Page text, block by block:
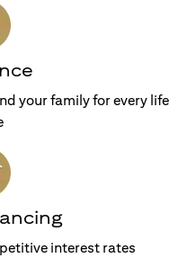
your family for every life
interest rates